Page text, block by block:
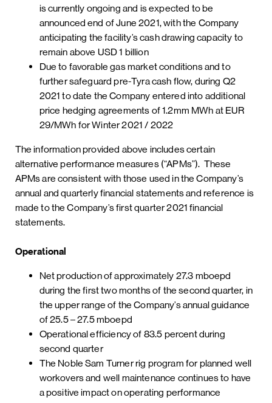
is currently ongoing and is expected to be
announced end of June 2021, with the Company
anticipating the facility’s cash drawing capacity to
remain above USD 1 billion
Due to favorable gas market conditions and to
further safeguard pre-Tyra cash flow, during Q2
2021 to date the Company entered into additional
price hedging agreements of 1.2mm MWh at EUR
29/MWh for Winter 2021 / 2022
The information provided above includes certain
alternative performance measures (“APMs”). These
APMs are consistent with those used in the Company’s
annual and quarterly financial statements and reference is
made to the Company’s first quarter 2021 financial
statements.
Operational
Net production of approximately 27.3 mboepd
during the first two months of the second quarter, in
the upper range of the Company’s annual guidance
of 25.5 – 27.5 mboepd
Operational efficiency of 83.5 percent during
second quarter
The Noble Sam Turner rig program for planned well
workovers and well maintenance continues to have
a positive impact on operating performance